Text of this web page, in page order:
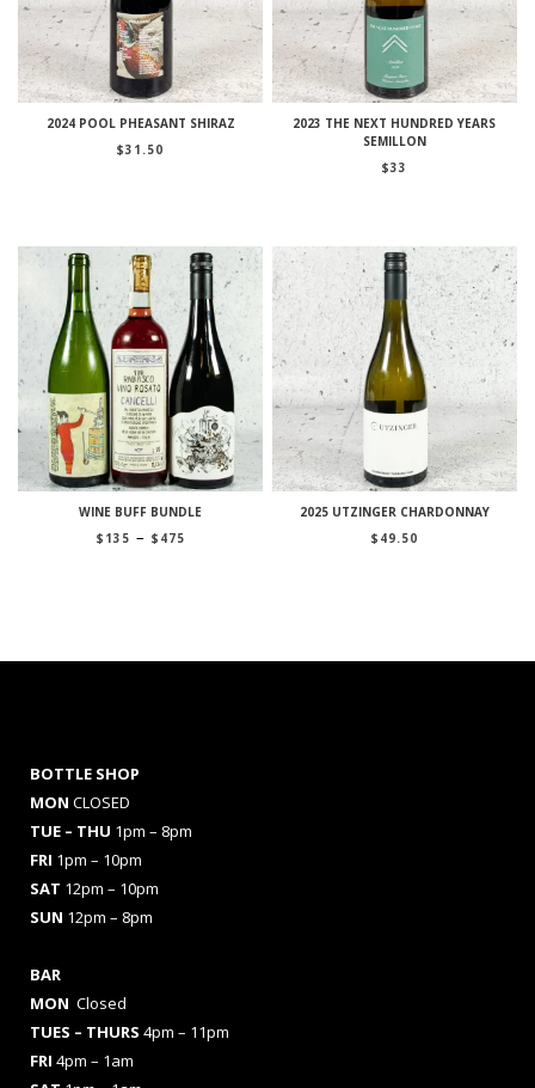
2024 POOL PHEASANT SHIRAZ
$31.50
2023 THE NEXT HUNDRED YEARS
SEMILLON
$33
WINE BUFF BUNDLE
$ 135 – $ 475Price
2025 UTZINGER CHARDONNAY
$ 49.50
BOTTLE SHOP
MON CLOSED
TUE – THU 1pm – 8pm
FRI 1pm – 10pm
SAT 12pm – 10pm
SUN 12pm – 8pm
BAR
MON Closed
TUES – THURS 4pm – 11pm
FRI 4pm – 1am